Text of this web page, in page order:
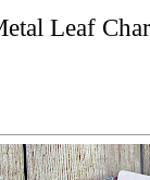
Leaf